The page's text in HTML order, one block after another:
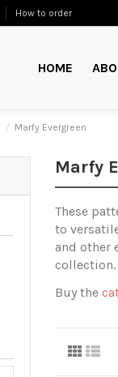
How to order
HOME
Marfy Evergreen
Marfy
These
to
and other
collection.
Buy the